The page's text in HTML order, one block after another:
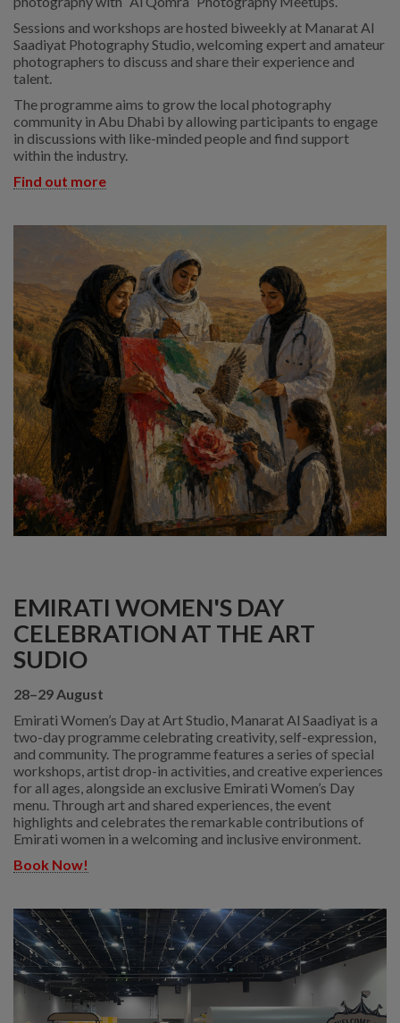
Sessions and workshops are hosted biweekly at Manarat Al
Saadiyat Photography Studio, welcoming expert and amateur
photographers to discuss and share their experience and
talent.
The programme aims to grow the local photography
community in Abu Dhabi by allowing participants to engage
in discussions with like-minded people and find support
within the industry.
Find out more
EMIRATI WOMEN'S DAY
CELEBRATION AT THE ART
SUDIO
28–29 August
Emirati Women’s Day at Art Studio, Manarat Al Saadiyat is a
two-day programme celebrating creativity, self-expression,
and community. The programme features a series of special
workshops, artist drop-in activities, and creative experiences
for all ages, alongside an exclusive Emirati Women’s Day
menu. Through art and shared experiences, the event
highlights and celebrates the remarkable contributions of
Emirati women in a welcoming and inclusive environment.
Book Now!